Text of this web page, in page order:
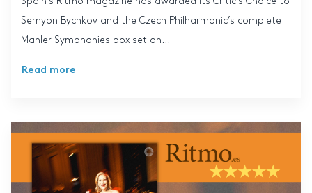
Semyon Bychkov and the Czech Philharmonic’s complete
Mahler Symphonies box set on...
Read more